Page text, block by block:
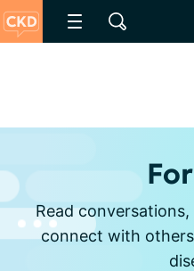
Read
connect with